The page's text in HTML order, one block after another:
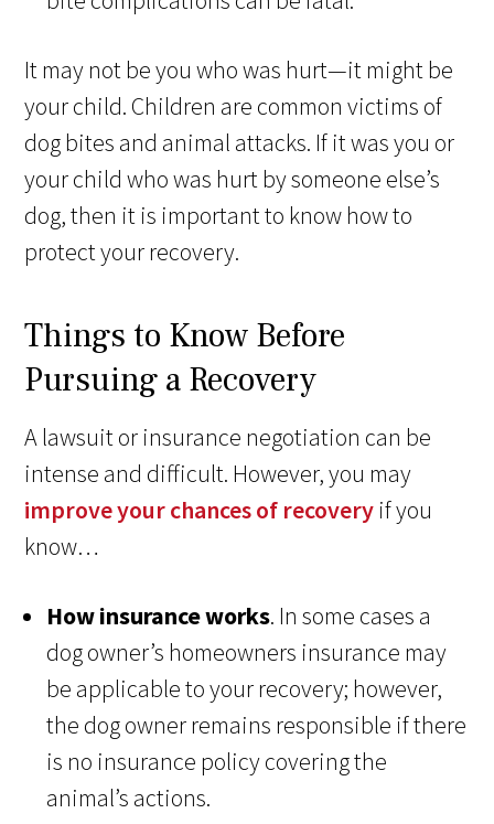
It may not be you who was hurt—it might be
your child. Children are common victims of
dog bites and animal attacks. If it was you or
your child who was hurt by someone else’s
dog, then it is important to know how to
protect your recovery.
Things to Know Before
Pursuing a Recovery
A lawsuit or insurance negotiation can be
intense and difficult. However, you may
improve your chances of recovery if you
know…
How insurance works. In some cases a
dog owner’s homeowners insurance may
be applicable to your recovery; however,
the dog owner remains responsible if there
is no insurance policy covering the
animal’s actions.